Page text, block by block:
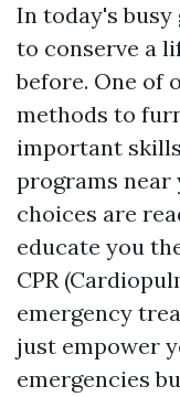
In today's
to conserve a
before. One of
methods to
important
programs near
choices are
educate you
CPR
emergency
just empower
emergencies